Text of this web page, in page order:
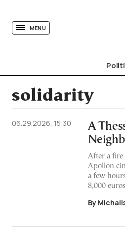
MENU
solidarity
06.29.2026, 15:30
A
After a fire
Apollon
a few
8,000
By